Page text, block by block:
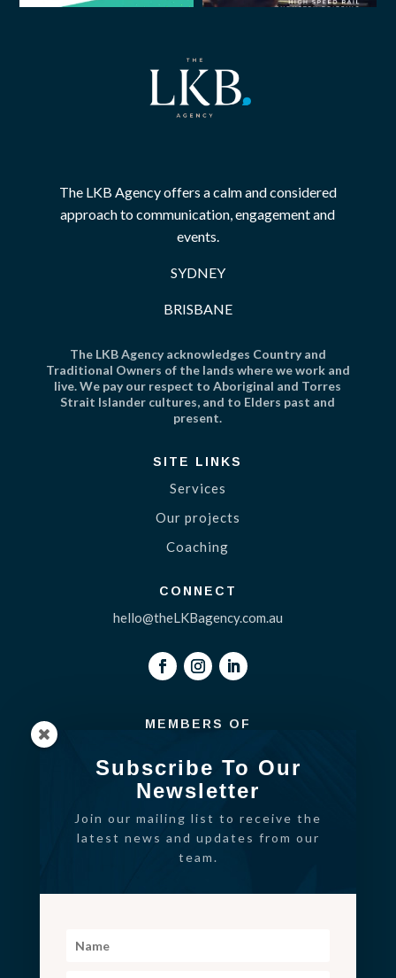
The LKB Agency offers a calm and considered
approach to communication, engagement and
events.
SYDNEY
BRISBANE
The LKB Agency acknowledges Country and
Traditional Owners of the lands where we work and
live. We pay our respect to Aboriginal and Torres
Strait Islander cultures, and to Elders past and
present.
SITE LINKS
Services
Our projects
Coaching
CONNECT
hello@theLKBagency.com.au
MEMBERS OF
Subscribe To Our
Newsletter
Join our mailing list to receive the
latest news and updates from our
team.